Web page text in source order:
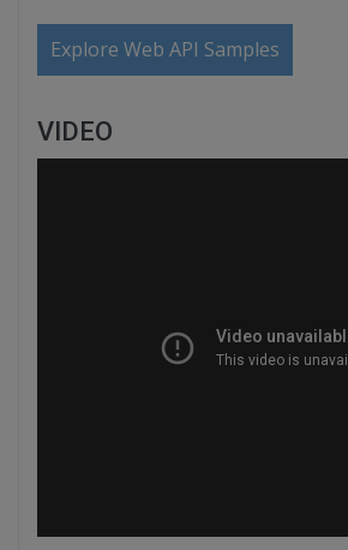
Explore Web API Samples
VIDEO